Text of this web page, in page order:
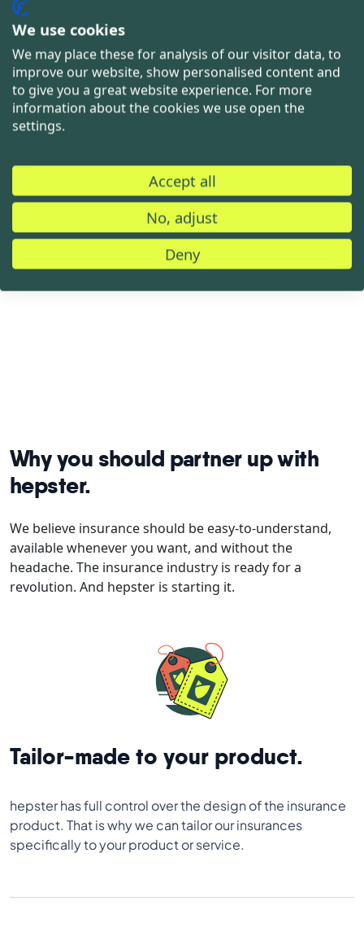
Why you should partner up with
hepster.
We believe insurance should be easy-to-understand,
available whenever you want, and without the
headache. The insurance industry is ready for a
revolution. And hepster is starting it.
Tailor-made to your product.
hepster has full control over the design of the insurance
product. That is why we can tailor our insurances
specifically to your product or service.
We use cookies
We may place these for analysis of our visitor data, to
improve our website, show personalised content and
to give you a great website experience. For more
information about the cookies we use open the
settings.
Accept all
No, adjust
Deny